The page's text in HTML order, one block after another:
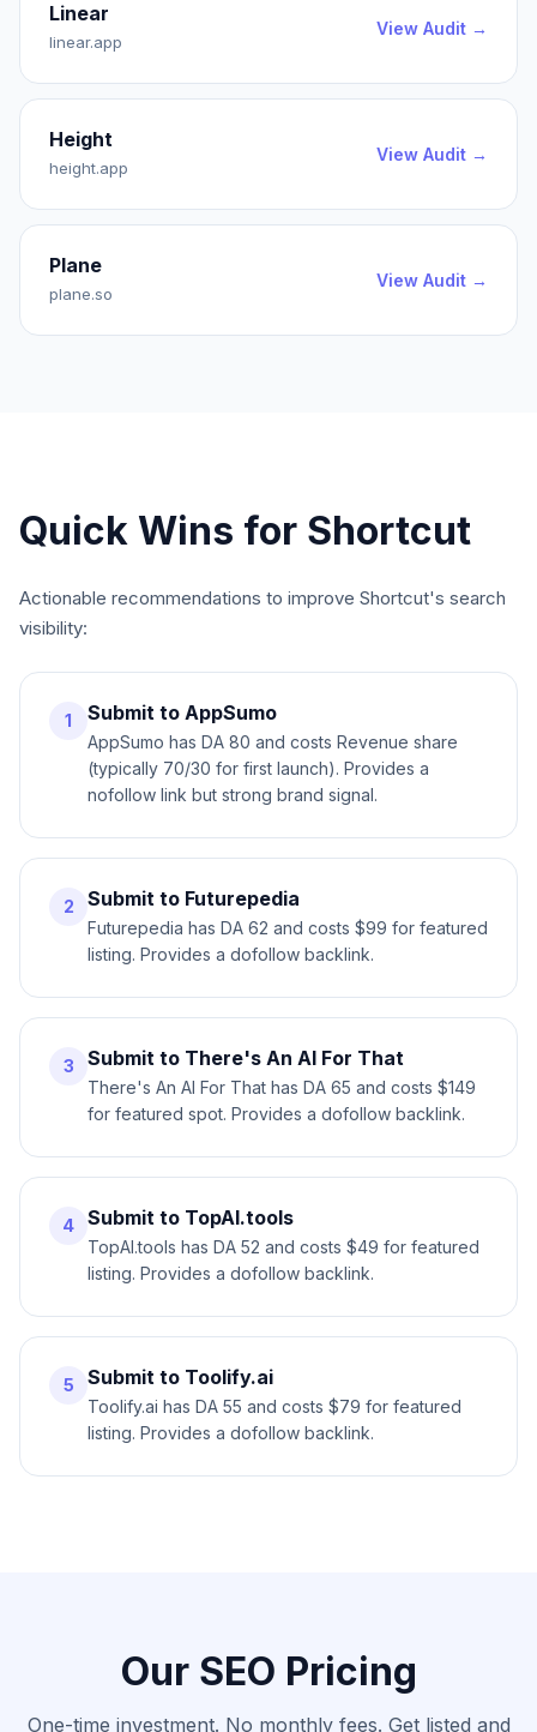
Linear
linear.app
View Audit →
Height
height.app
View Audit →
Plane
plane.so
View Audit →
Quick Wins for Shortcut
Actionable recommendations to improve Shortcut's search
visibility:
1 Submit to AppSumo
AppSumo has DA 80 and costs Revenue share
(typically 70/30 for first launch). Provides a
nofollow link but strong brand signal.
2 Submit to Futurepedia
Futurepedia has DA 62 and costs $99 for featured
listing. Provides a dofollow backlink.
3 Submit to There's An AI For That
There's An AI For That has DA 65 and costs $149
for featured spot. Provides a dofollow backlink.
4 Submit to TopAI.tools
TopAI.tools has DA 52 and costs $49 for featured
listing. Provides a dofollow backlink.
5 Submit to Toolify.ai
Toolify.ai has DA 55 and costs $79 for featured
listing. Provides a dofollow backlink.
Our SEO Pricing
One-time investment. No monthly fees. Get listed and